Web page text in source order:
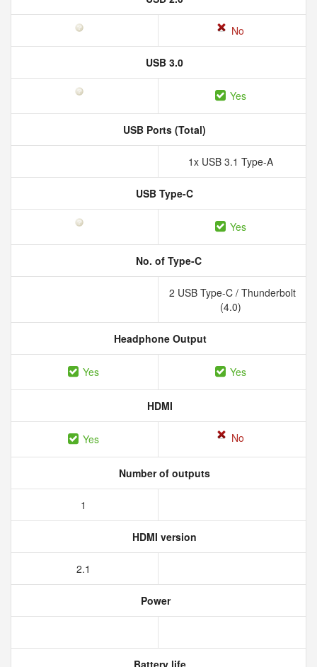
No
USB 3.0
Yes
USB Ports (Total)
1x USB 3.1 Type-A
USB Type-C
Yes
No. of Type-C
2 USB Type-C / Thunderbolt
(4.0)
Headphone Output
Yes Yes
HDMI
Yes No
Number of outputs
1
HDMI version
2.1
Power
Battery life